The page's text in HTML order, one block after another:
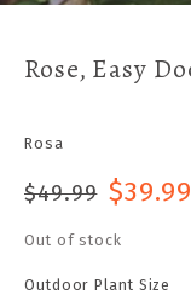
Rose, Easy
Rosa
$49.99 $39.99
Out of stock
Outdoor Plant Size